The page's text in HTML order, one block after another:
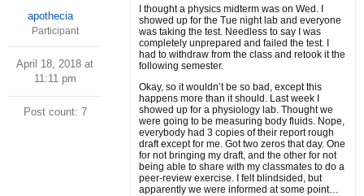
apothecia
Participant
April 18, 2018 at
11:11 pm
Post count: 7
I thought a physics midterm was on Wed. I
showed up for the Tue night lab and everyone
was taking the test. Needless to say I was
completely unprepared and failed the test. I
had to withdraw from the class and retook it the
following semester.
Okay, so it wouldn’t be so bad, except this
happens more than it should. Last week I
showed up for a physiology lab. Thought we
were going to be measuring body fluids. Nope,
everybody had 3 copies of their report rough
draft except for me. Got two zeros that day. One
for not bringing my draft, and the other for not
being able to share with my classmates to do a
peer-review exercise. I felt blindsided, but
apparently we were informed at some point…